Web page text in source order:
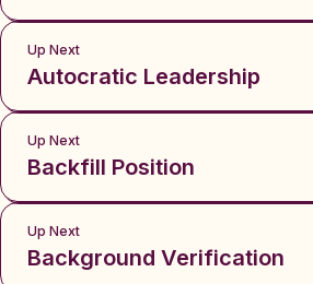
Up Next
Autocratic Leadership
Up Next
Backfill Position
Up Next
Background Verification